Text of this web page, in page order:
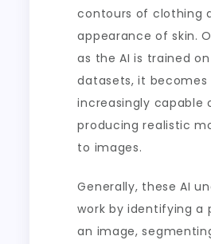
contours of clothing
appearance of skin.
as the AI is trained
datasets, it becomes
increasingly capable
producing realistic
to images.
Generally, these AI
work by identifying a
an image,